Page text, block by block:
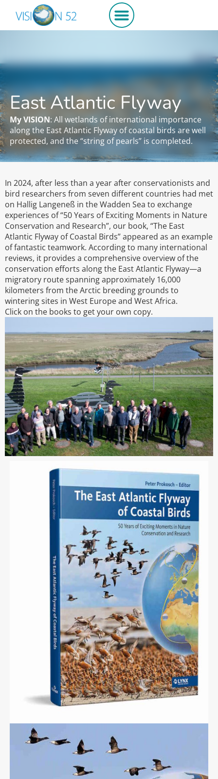
East Atlantic Flyway
My VISION: All wetlands of international importance
along the East Atlantic Flyway of coastal birds are well
protected, and the “string of pearls” is completed.
In 2024, after less than a year after conservationists and
bird researchers from seven different countries had met
on Hallig Langeneß in the Wadden Sea to exchange
experiences of “50 Years of Exciting Moments in Nature
Conservation and Research”, our book, “The East
Atlantic Flyway of Coastal Birds” appeared as an example
of fantastic teamwork. According to many international
reviews, it provides a comprehensive overview of the
conservation efforts along the East Atlantic Flyway—a
migratory route spanning approximately 16,000
kilometers from the Arctic breeding grounds to
wintering sites in West Europe and West Africa.
Click on the books to get your own copy.